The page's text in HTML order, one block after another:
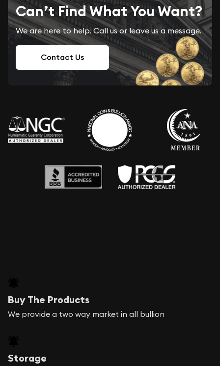
Can’t Find What You Want?
We are here to help. Call us or leave us a message.
Contact Us
Buy The Products
We provide a two way market in all bullion
Storage